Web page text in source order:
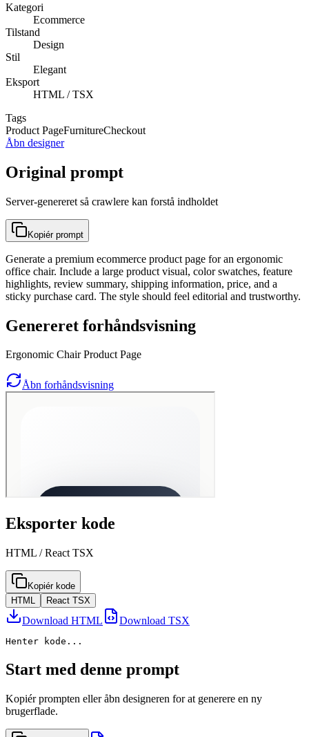
Kategori
Ecommerce
Tilstand
Design
Stil
Elegant
Eksport
HTML / TSX
Tags
Product PageFurnitureCheckout
Åbn designer
Original prompt
Server-genereret så crawlere kan forstå indholdet
Kopiér prompt
Generate a premium ecommerce product page for an ergonomic
office chair. Include a large product visual, color swatches, feature
highlights, review summary, shipping information, price, and a
sticky purchase card. The style should feel editorial and trustworthy.
Genereret forhåndsvisning
Ergonomic Chair Product Page
Åbn forhåndsvisning
Eksporter kode
HTML / React TSX
Kopiér kode
HTML
React TSX
Download HTML Download TSX
Henter kode...
Start med denne prompt
Kopiér prompten eller åbn designeren for at generere en ny
brugerflade.